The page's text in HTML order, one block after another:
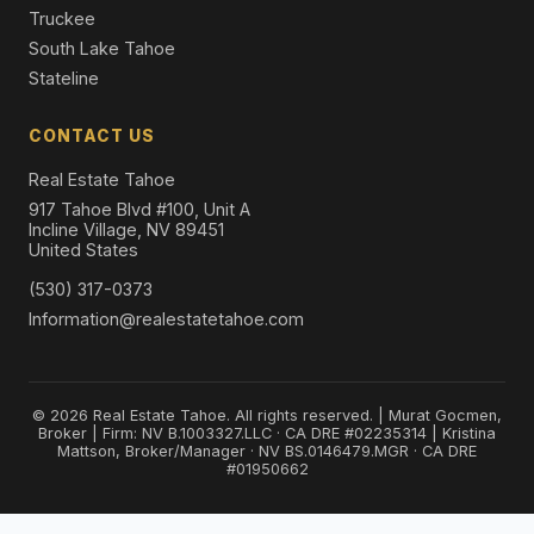
Truckee
South Lake Tahoe
Stateline
CONTACT US
Real Estate Tahoe
917 Tahoe Blvd #100, Unit A
Incline Village, NV 89451
United States
(530) 317-0373
Information@realestatetahoe.com
© 2026 Real Estate Tahoe. All rights reserved. | Murat Gocmen,
Broker | Firm: NV B.1003327.LLC · CA DRE #02235314 | Kristina
Mattson, Broker/Manager · NV BS.0146479.MGR · CA DRE
#01950662